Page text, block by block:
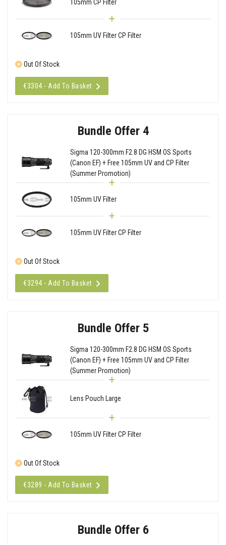
105mm CP Filter
105mm UV Filter CP Filter
Out Of Stock
€3304 - Add To Basket
Bundle Offer 4
Sigma 120-300mm F2.8 DG HSM OS Sports
(Canon EF) + Free 105mm UV and CP Filter
(Summer Promotion)
105mm UV Filter
105mm UV Filter CP Filter
Out Of Stock
€3294 - Add To Basket
Bundle Offer 5
Sigma 120-300mm F2.8 DG HSM OS Sports
(Canon EF) + Free 105mm UV and CP Filter
(Summer Promotion)
Lens Pouch Large
105mm UV Filter CP Filter
Out Of Stock
€3289 - Add To Basket
Bundle Offer 6